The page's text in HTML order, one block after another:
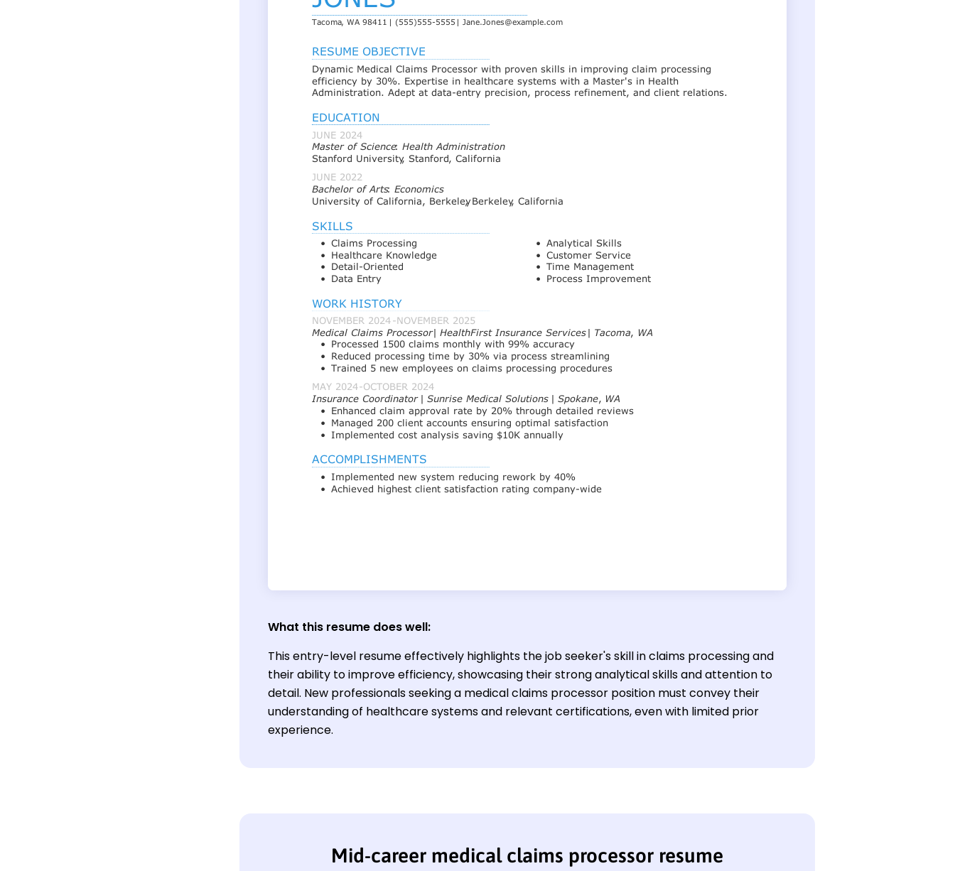
What this resume does well:
This entry-level resume effectively highlights the job seeker's skill in claims processing and
their ability to improve efficiency, showcasing their strong analytical skills and attention to
detail. New professionals seeking a medical claims processor position must convey their
understanding of healthcare systems and relevant certifications, even with limited prior
experience.
Mid-career medical claims processor resume